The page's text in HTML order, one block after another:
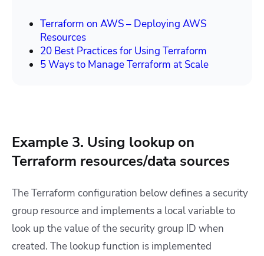
Terraform on AWS – Deploying AWS
Resources
20 Best Practices for Using Terraform
5 Ways to Manage Terraform at Scale
Example 3. Using lookup on
Terraform resources/data sources
The Terraform configuration below defines a security
group resource and implements a local variable to
look up the value of the security group ID when
created. The lookup function is implemented